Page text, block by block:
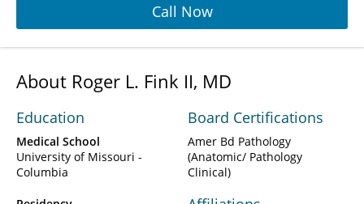
Call Now
About Roger L. Fink II, MD
Education
Medical School
University of Missouri -
Columbia
Board Certifications
Amer Bd Pathology
(Anatomic/ Pathology
Clinical)